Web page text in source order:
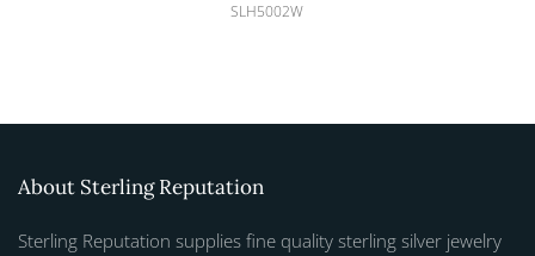
SLH5002W
About Sterling Reputation
Sterling Reputation supplies fine quality sterling silver jewelry